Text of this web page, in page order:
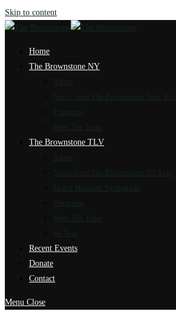
Skip to content
Home
The Brownstone NY
About
News from The Brownstone New York
Programs
Meet The Team
The Brownstone TLV
About
News from The Brownstone Tel Aviv
Marot Hasulam Synagogue
Programs
Meet The Team
Recent Events
Donate
Contact
Menu Close